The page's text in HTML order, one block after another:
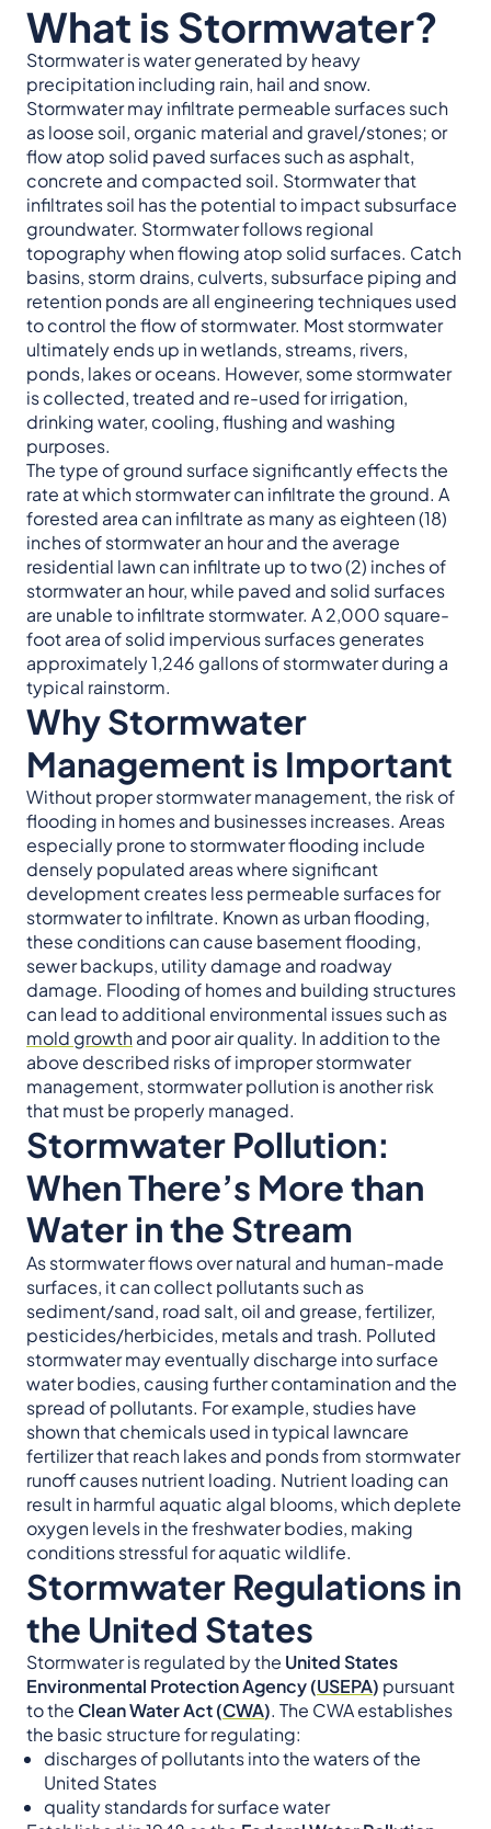
What is Stormwater?
Stormwater is water generated by heavy
precipitation including rain, hail and snow.
Stormwater may infiltrate permeable surfaces such
as loose soil, organic material and gravel/stones; or
flow atop solid paved surfaces such as asphalt,
concrete and compacted soil. Stormwater that
infiltrates soil has the potential to impact subsurface
groundwater. Stormwater follows regional
topography when flowing atop solid surfaces. Catch
basins, storm drains, culverts, subsurface piping and
retention ponds are all engineering techniques used
to control the flow of stormwater. Most stormwater
ultimately ends up in wetlands, streams, rivers,
ponds, lakes or oceans. However, some stormwater
is collected, treated and re-used for irrigation,
drinking water, cooling, flushing and washing
purposes.
The type of ground surface significantly effects the
rate at which stormwater can infiltrate the ground. A
forested area can infiltrate as many as eighteen (18)
inches of stormwater an hour and the average
residential lawn can infiltrate up to two (2) inches of
stormwater an hour, while paved and solid surfaces
are unable to infiltrate stormwater. A 2,000 square-
foot area of solid impervious surfaces generates
approximately 1,246 gallons of stormwater during a
typical rainstorm.
Why Stormwater
Management is Important
Without proper stormwater management, the risk of
flooding in homes and businesses increases. Areas
especially prone to stormwater flooding include
densely populated areas where significant
development creates less permeable surfaces for
stormwater to infiltrate. Known as urban flooding,
these conditions can cause basement flooding,
sewer backups, utility damage and roadway
damage. Flooding of homes and building structures
can lead to additional environmental issues such as
mold growthand poor air quality. In addition to the
above described risks of improper stormwater
management, stormwater pollution is another risk
that must be properly managed.
Stormwater Pollution:
When There’s More than
Water in the Stream
As stormwater flows over natural and human-made
surfaces, it can collect pollutants such as
sediment/sand, road salt, oil and grease, fertilizer,
pesticides/herbicides, metals and trash. Polluted
stormwater may eventually discharge into surface
water bodies, causing further contamination and the
spread of pollutants. For example, studies have
shown that chemicals used in typical lawncare
fertilizer that reach lakes and ponds from stormwater
runoff causes nutrient loading. Nutrient loading can
result in harmful aquatic algal blooms, which deplete
oxygen levels in the freshwater bodies, making
conditions stressful for aquatic wildlife.
Stormwater Regulations in
the United States
Stormwater is regulated by the United States
Environmental Protection Agency (USEPA) pursuant
to the Clean Water Act (CWA). The CWA establishes
the basic structure for regulating:
discharges of pollutants into the waters of the
United States
quality standards for surface water